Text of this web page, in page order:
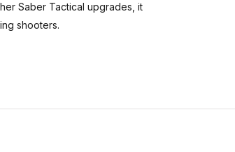
Saber Tactical upgrades, it
shooters.